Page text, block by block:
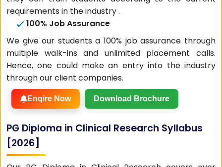
requirements in the industry .
100% Job Assurance
We give our students a 100% job assurance through
multiple walk-ins and unlimited placement calls.
Hence, one could make an entry into the industry
through our client companies.
Enqire Now Download Brochure
PG Diploma in Clinical Research Syllabus
[2026]